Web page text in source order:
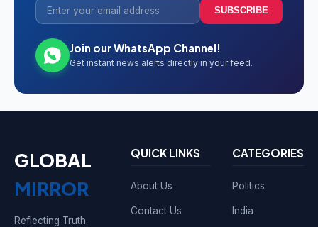
SUBSCRIBE
Join our WhatsApp Channel!
Get instant news alerts directly in your feed.
GLOBAL
MIRROR
Reflecting Truth.
QUICK LINKS
About Us
Contact Us
CATEGORIES
Politics
India